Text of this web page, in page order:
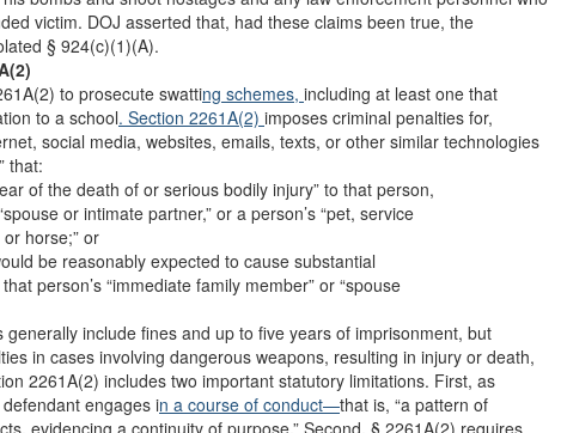
victim. DOJ asserted that, had these claims been true, the
§ 924(c)(1)(A).
to prosecute swatting schemes, including at least one that
to a school. Section 2261A(2) imposes criminal penalties for,
social media, websites, emails, texts, or other similar technologies
that:
of the death of or serious bodily injury” to that person,
or intimate partner,” or a person’s “pet, service
horse;” or
be reasonably expected to cause substantial
person’s “immediate family member” or “spouse
generally include fines and up to five years of imprisonment, but
in cases involving dangerous weapons, resulting in injury or death,
2261A(2) includes two important statutory limitations. First, as
engages in a course of conduct—that is, “a pattern of
evidencing a continuity of purpose.” Second, § 2261A(2) requires